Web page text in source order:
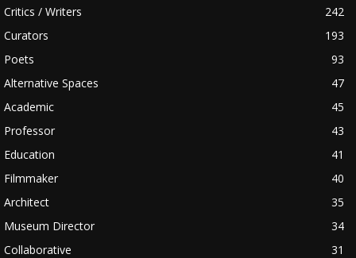
Critics / Writers
242
Curators
193
Poets
93
Alternative Spaces
47
Academic
45
Professor
43
Education
41
Filmmaker
40
Architect
35
Museum Director
34
Collaborative
31